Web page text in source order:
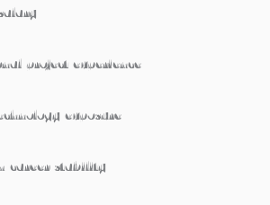
project experience
exposure
career stability